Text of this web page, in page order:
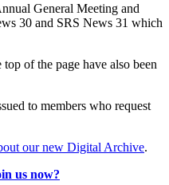
General Meeting and
30 and SRS News 31 which
of the page have also been
to members who request
our new Digital Archive.
us now?